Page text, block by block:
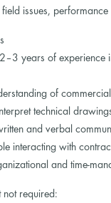
issues,
years of experience
of
technical
and verbal
interacting with
and time-
not required: